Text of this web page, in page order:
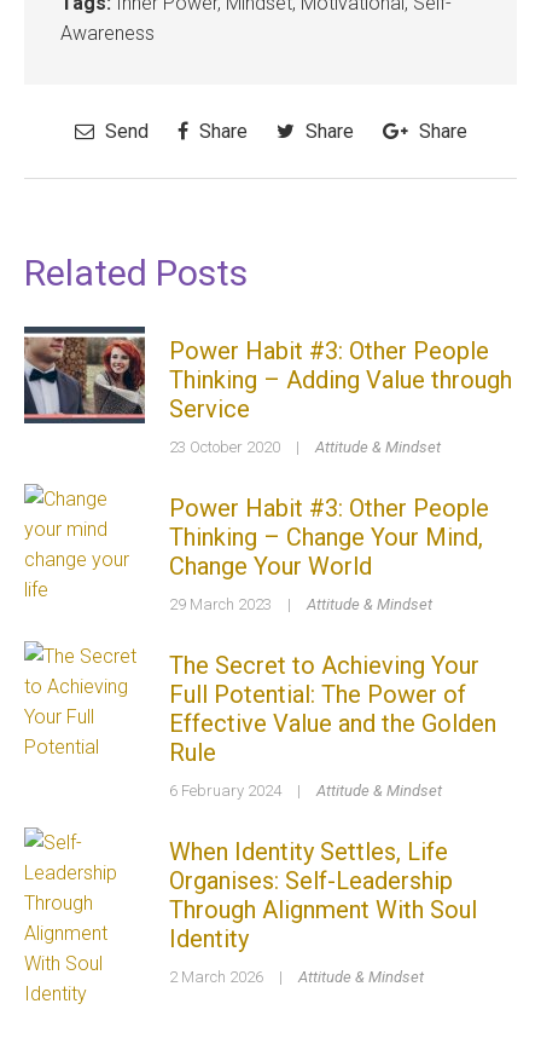
Awareness
Send Share Share Share
Related Posts
Power Habit #3: Other People
Thinking – Adding Value through
Service
23 October 2020 | Attitude & Mindset
Power Habit #3: Other People
Thinking – Change Your Mind,
Change Your World
29 March 2023 | Attitude & Mindset
The Secret to Achieving Your
Full Potential: The Power of
Effective Value and the Golden
Rule
6 February 2024 | Attitude & Mindset
When Identity Settles, Life
Organises: Self-Leadership
Through Alignment With Soul
Identity
2 March 2026 | Attitude & Mindset